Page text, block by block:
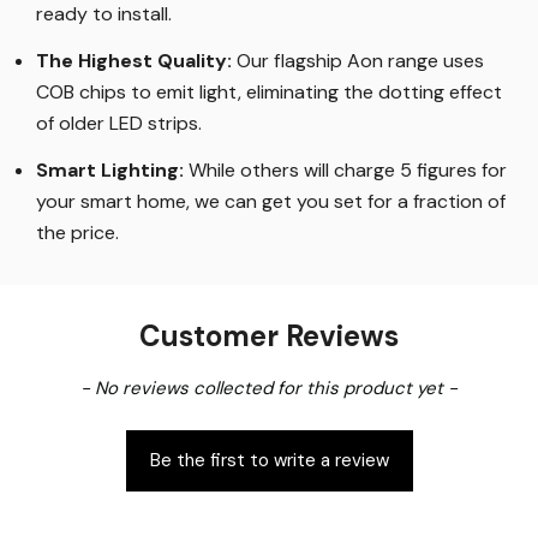
ready to install.
The Highest Quality: Our flagship Aon range uses
COB chips to emit light, eliminating the dotting effect
of older LED strips.
Smart Lighting: While others will charge 5 figures for
your smart home, we can get you set for a fraction of
the price.
Customer Reviews
- No reviews collected for this product yet -
Be the first to write a review
New content loaded